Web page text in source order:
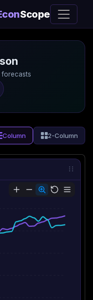
Scope
forecasts
Column 2-Column